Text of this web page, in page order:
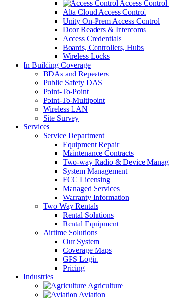
Access
Alta Cloud Access Control
Unity On-Prem Access Control
Door Readers & Intercoms
Access Credentials
Boards, Controllers, Hubs
Wireless Locks
In Building Coverage
BDAs and Repeaters
Public Safety DAS
Point-To-Point
Point-To-Multipoint
Wireless LAN
Site Survey
Services
Service Department
Equipment Repair
Maintenance Contracts
Two-way Radio & Device
System Management
FCC Licensing
Managed Services
Warranty Information
Two Way Rentals
Rental Solutions
Rental Equipment
Airtime Solutions
Our System
Coverage Maps
GPS Login
Pricing
Industries
Agriculture
Aviation